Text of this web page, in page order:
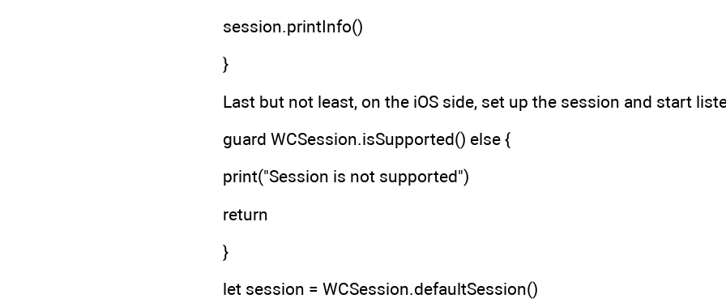
session.printInfo()
}
Last but not least, on the iOS side, set up the session and start
guard WCSession.isSupported() else {
print("Session is not supported")
return
}
let session = WCSession.defaultSession()